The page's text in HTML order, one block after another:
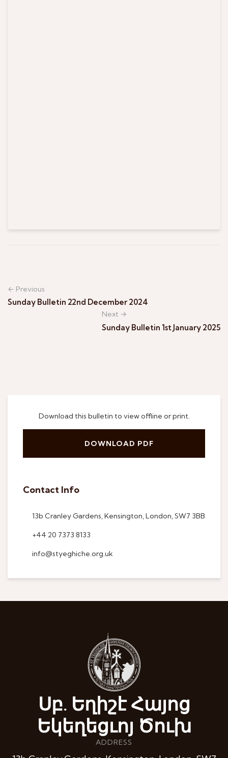
Download this bulletin to view offline or print.
DOWNLOAD PDF
Contact Info
13b Cranley Gardens, Kensington, London, SW7 3BB
+44 20 7373 8133
info@styeghiche.org.uk
← Previous
Sunday Bulletin 22nd December 2024
Next →
Sunday Bulletin 1st January 2025
Սբ. Եղիշէ Հայոց
Եկեղեցւոյ Ծուխ
ADDRESS